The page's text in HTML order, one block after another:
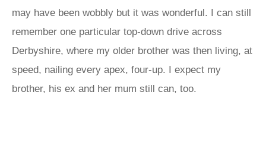
may have been wobbly but it was wonderful. I can still
remember one particular top-down drive across
Derbyshire, where my older brother was then living, at
speed, nailing every apex, four-up. I expect my
brother, his ex and her mum still can, too.